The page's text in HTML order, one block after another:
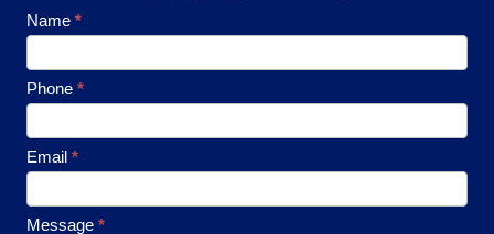
Footer
Contact
Name *
Phone *
Email *
Message *